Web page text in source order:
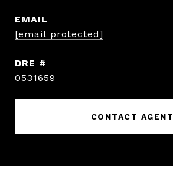
EMAIL
[email protected]
DRE #
0531659
CONTACT AGENT